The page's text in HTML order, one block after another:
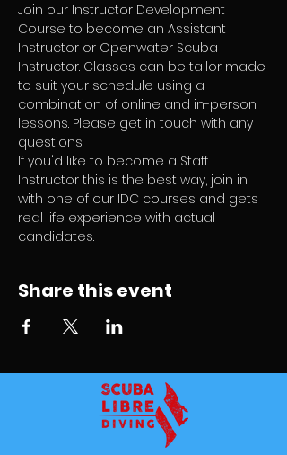
Join our Instructor Development
Course to become an Assistant
Instructor or Openwater Scuba
Instructor. Classes can be tailor made
to suit your schedule using a
combination of online and in-person
lessons. Please get in touch with any
questions.
If you'd like to become a Staff
Instructor this is the best way, join in
with one of our IDC courses and gets
real life experience with actual
candidates.
Share this event